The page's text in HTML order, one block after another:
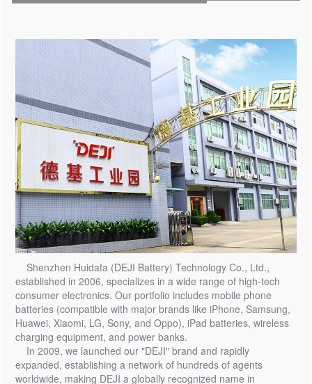
Shenzhen Huidafa (DEJI Battery) Technology Co., Ltd.,
established in 2006, specializes in a wide range of high-tech
consumer electronics. Our portfolio includes mobile phone
batteries (compatible with major brands like iPhone, Samsung,
Huawei, Xiaomi, LG, Sony, and Oppo), iPad batteries, wireless
charging equipment, and power banks.
In 2009, we launched our "DEJI" brand and rapidly
expanded, establishing a network of hundreds of agents
worldwide, making DEJI a globally recognized name in